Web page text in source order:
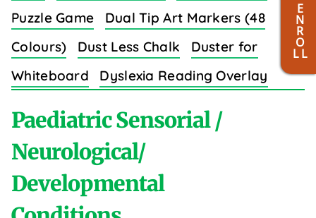
Puzzle Game
Dual Tip Art Markers (48
Colours)
Dust Less Chalk
Duster for
Whiteboard
Dyslexia Reading Overlay
E
Paediatric Sensorial /
Neurological/
Developmental
E
N
R
O
L L